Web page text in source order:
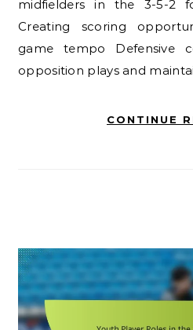
midfielders in the 3-5-2
Creating scoring
game tempo Defensive
opposition plays and
CONTINUE